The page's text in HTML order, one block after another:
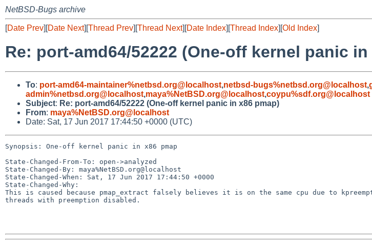
NetBSD-Bugs archive
[Date Prev][Date Next][Thread Prev][Thread Next][Date Index][Thread Index][Old Index]
Re: port-amd64/52222 (One-off kernel panic in
To: port-amd64-maintainer%netbsd.org@localhost,netbsd-bugs%netbsd.org@localhost,
admin%netbsd.org@localhost,maya%NetBSD.org@localhost,coypu%sdf.org@localhost
Subject: Re: port-amd64/52222 (One-off kernel panic in x86 pmap)
From: maya%NetBSD.org@localhost
Date: Sat, 17 Jun 2017 17:44:50 +0000 (UTC)
Synopsis: One-off kernel panic in x86 pmap
State-Changed-From-To: open->analyzed
State-Changed-By: maya%NetBSD.org@localhost
State-Changed-When: Sat, 17 Jun 2017 17:44:50 +0000
State-Changed-Why:
This is caused because pmap_extract falsely believes it is on the same cpu due to
threads with preemption disabled.